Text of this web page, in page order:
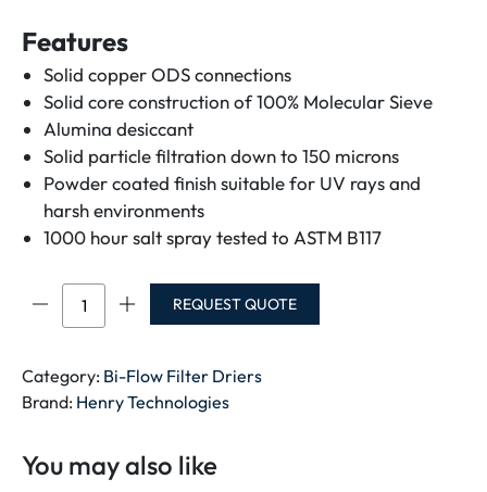
Features
Solid copper ODS connections
Solid core construction of 100% Molecular Sieve
Alumina desiccant
Solid particle filtration down to 150 microns
Powder coated finish suitable for UV rays and
harsh environments
1000 hour salt spray tested to ASTM B117
Bi-
Flow
Drier
For
R32
REQUEST QUOTE
Category: Bi-Flow Filter Driers
Brand: Henry Technologies
You may also like